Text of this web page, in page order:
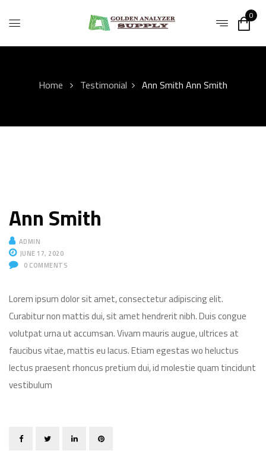
0
Home Testimonial Ann Smith Ann Smith
Ann Smith
ADMIN
JUNE 17, 2020
0 COMMENTS
Lorem ipsum dolor sit amet, consectetur adipiscing elit.
Curabitur non mattis dui, sit amet hendrerit nibh. Duis congue
volutpat urna ut accumsan. Vivam mauris augue, ultrices at
faucibus vitae, mattis eu lacus. Etiam egestas wo heluctus
lectus praesent rhoncus pretium dui, id molestie quam tincidunt
vestibulum